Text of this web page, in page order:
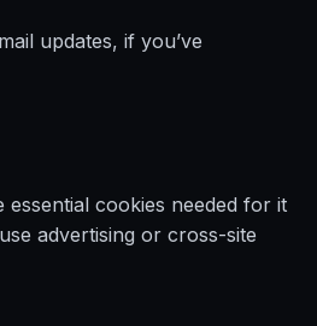
updates, if you’ve
essential cookies needed for it
advertising or cross-site